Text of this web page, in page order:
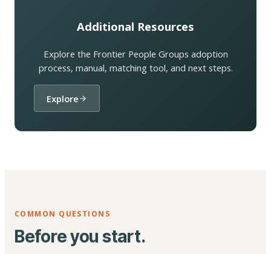
Additional Resources
Explore the Frontier People Groups adoption
process, manual, matching tool, and next steps.
Explore
COMMON QUESTIONS
Before you start.